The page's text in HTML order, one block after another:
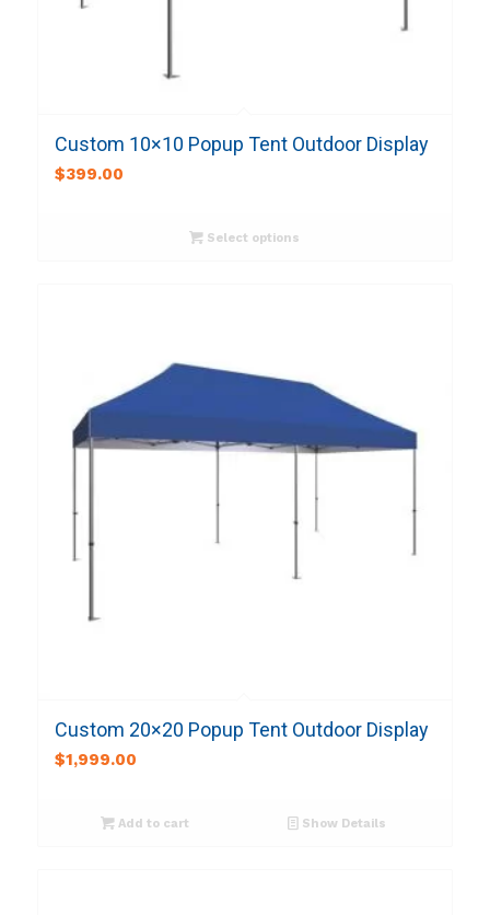
Custom 10×10 Popup Tent Outdoor Display
$399.00
Select options
Custom 20×20 Popup Tent Outdoor Display
$1,999.00
Add to cart Show Details